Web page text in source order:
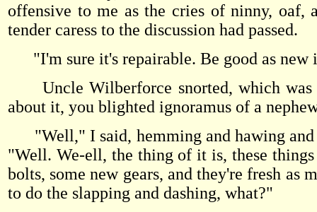
offensive to me as the cries of ninny, oaf,
tender caress to the discussion had passed.
"I'm sure it's repairable. Be good as new
Uncle Wilberforce snorted, which was
about it, you blighted ignoramus of a
"Well," I said, hemming and hawing and
"Well. We-ell, the thing of it is, these
bolts, some new gears, and they're fresh as
to do the slapping and dashing, what?"